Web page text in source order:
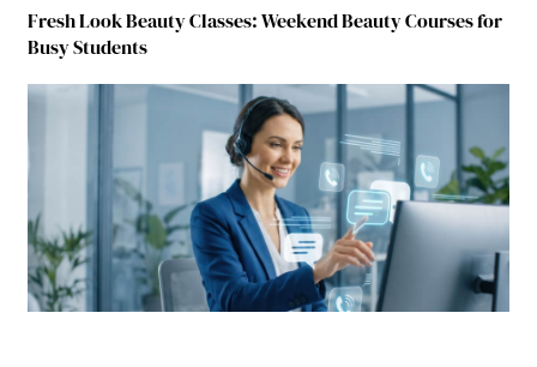
Fresh Look Beauty Classes: Weekend Beauty Courses for
Busy Students